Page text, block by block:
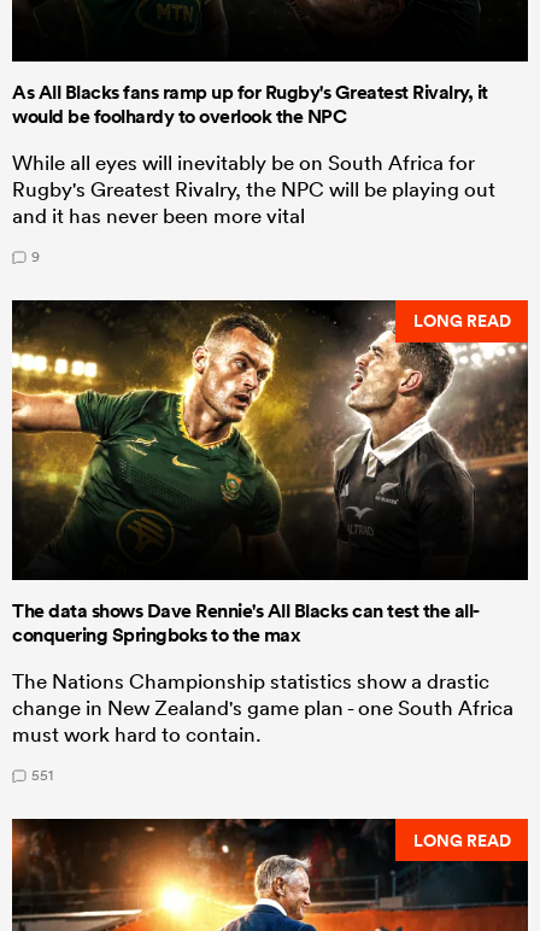
As All Blacks fans ramp up for Rugby's Greatest Rivalry, it
would be foolhardy to overlook the NPC
While all eyes will inevitably be on South Africa for
Rugby's Greatest Rivalry, the NPC will be playing out
and it has never been more vital
9
LONG READ
The data shows Dave Rennie's All Blacks can test the all-
conquering Springboks to the max
The Nations Championship statistics show a drastic
change in New Zealand's game plan - one South Africa
must work hard to contain.
551
LONG READ